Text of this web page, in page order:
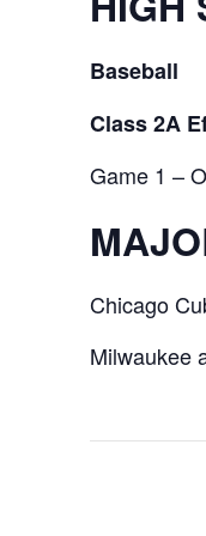
Baseball
Class 2A
Game 1 –
Chicago
Milwaukee